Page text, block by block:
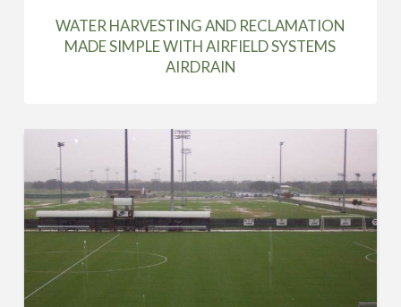
WATER HARVESTING AND RECLAMATION
MADE SIMPLE WITH AIRFIELD SYSTEMS
AIRDRAIN